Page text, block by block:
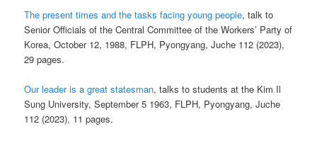
The present times and the tasks facing young people, talk to
Senior Officials of the Central Committee of the Workers’ Party of
Korea, October 12, 1988, FLPH, Pyongyang, Juche 112 (2023),
29 pages.
Our leader is a great statesman, talks to students at the Kim Il
Sung University, September 5 1963, FLPH, Pyongyang, Juche
112 (2023), 11 pages.